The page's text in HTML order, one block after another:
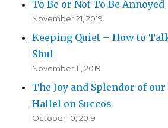
To Be or Not To Be Annoyed
November 21, 2019
Keeping Quiet – How to
Shul
November 11, 2019
The Joy and Splendor of
Hallel on Succos
October 10, 2019